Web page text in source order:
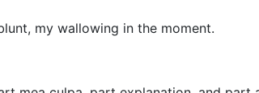
my wallowing in the moment.